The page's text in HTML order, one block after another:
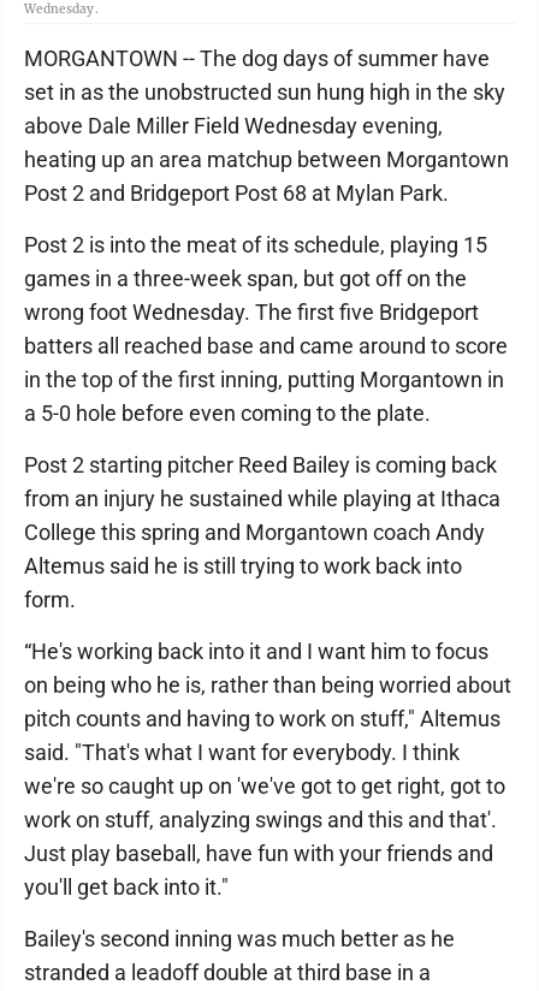
Wednesday.
MORGANTOWN -- The dog days of summer have
set in as the unobstructed sun hung high in the sky
above Dale Miller Field Wednesday evening,
heating up an area matchup between Morgantown
Post 2 and Bridgeport Post 68 at Mylan Park.
Post 2 is into the meat of its schedule, playing 15
games in a three-week span, but got off on the
wrong foot Wednesday. The first five Bridgeport
batters all reached base and came around to score
in the top of the first inning, putting Morgantown in
a 5-0 hole before even coming to the plate.
Post 2 starting pitcher Reed Bailey is coming back
from an injury he sustained while playing at Ithaca
College this spring and Morgantown coach Andy
Altemus said he is still trying to work back into
form.
“He's working back into it and I want him to focus
on being who he is, rather than being worried about
pitch counts and having to work on stuff," Altemus
said. "That's what I want for everybody. I think
we're so caught up on 'we've got to get right, got to
work on stuff, analyzing swings and this and that'.
Just play baseball, have fun with your friends and
you'll get back into it."
Bailey's second inning was much better as he
stranded a leadoff double at third base in a